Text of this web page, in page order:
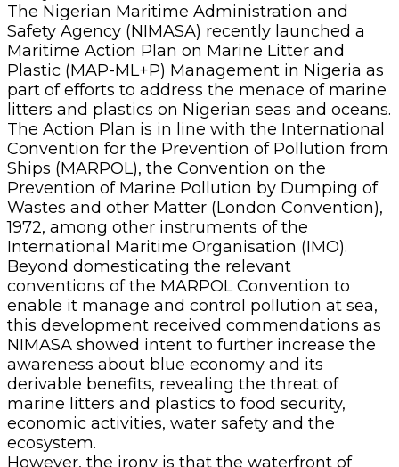
The Nigerian Maritime Administration and
Safety Agency (NIMASA) recently launched a
Maritime Action Plan on Marine Litter and
Plastic (MAP-ML+P) Management in Nigeria as
part of efforts to address the menace of marine
litters and plastics on Nigerian seas and oceans.
The Action Plan is in line with the International
Convention for the Prevention of Pollution from
Ships (MARPOL), the Convention on the
Prevention of Marine Pollution by Dumping of
Wastes and other Matter (London Convention),
1972, among other instruments of the
International Maritime Organisation (IMO).
Beyond domesticating the relevant
conventions of the MARPOL Convention to
enable it manage and control pollution at sea,
this development received commendations as
NIMASA showed intent to further increase the
awareness about blue economy and its
derivable benefits, revealing the threat of
marine litters and plastics to food security,
economic activities, water safety and the
ecosystem.
However, the irony is that the waterfront of